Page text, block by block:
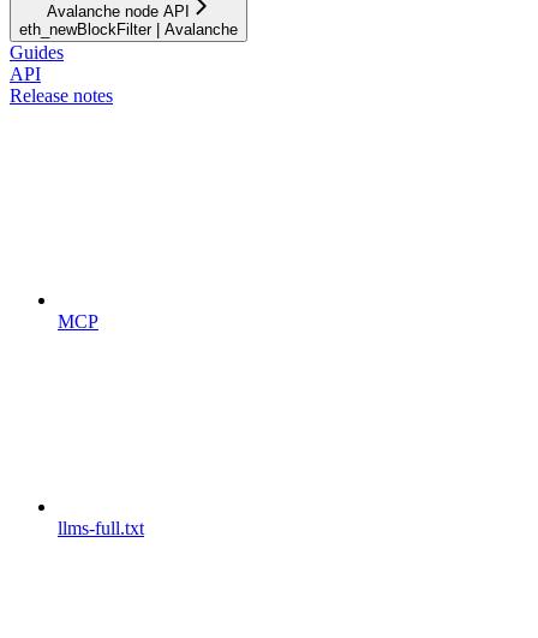
Avalanche node API
eth_newBlockFilter | Avalanche
Guides
API
Release notes
MCP
llms-full.txt